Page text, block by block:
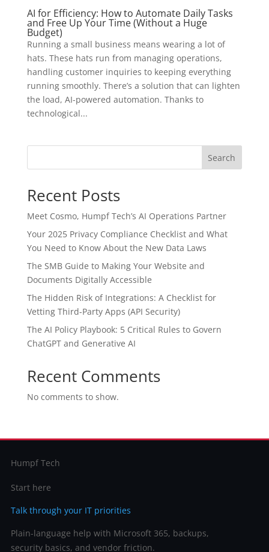
AI for Efficiency: How to Automate Daily Tasks
and Free Up Your Time (Without a Huge
Budget)
Running a small business means wearing a lot of
hats. These hats run from managing operations,
handling customer inquiries to keeping everything
running smoothly. There’s a solution that can lighten
the load, AI-powered automation. Thanks to
technological...
Search
Recent Posts
Meet Cosmo, Humpf Tech’s AI Operations Partner
Your 2025 Privacy Compliance Checklist and What
You Need to Know About the New Data Laws
The SMB Guide to Making Your Website and
Documents Digitally Accessible
The Hidden Risk of Integrations: A Checklist for
Vetting Third-Party Apps (API Security)
The AI Policy Playbook: 5 Critical Rules to Govern
ChatGPT and Generative AI
Recent Comments
No comments to show.
Humpf Tech
Start here
Talk through your IT priorities
Plain-language help with Microsoft 365, backups,
security basics, and vendor friction.